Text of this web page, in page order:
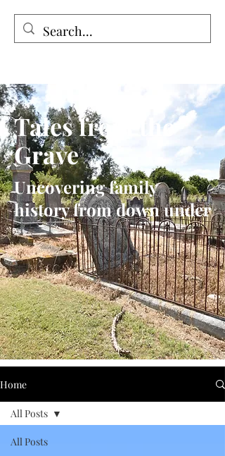
Tales from the Grave
Tales from the
Grave
Uncovering family
history from down under
Home
All Posts
All Posts